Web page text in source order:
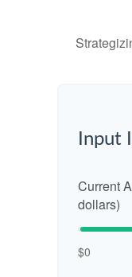
Input
Current
dollars)
$0